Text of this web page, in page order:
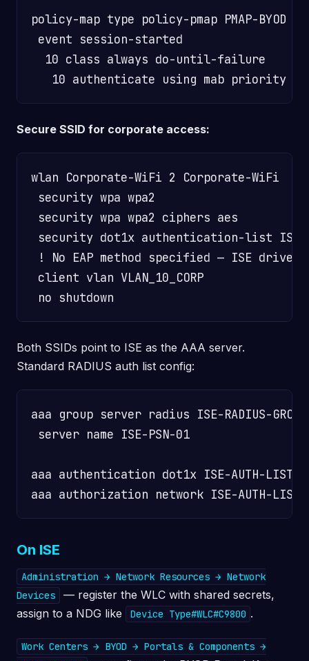
policy-map type policy-pmap PMAP-BYOD
event session-started
  10 class always do-until-failure
Secure SSID for corporate access:
wlan Corporate-WiFi 2 Corporate-WiFi
security wpa wpa2
security wpa wpa2 ciphers aes
security dot1x authentication-list ISE-
! No EAP method specified — ISE drives
client vlan VLAN_10_CORP
Both SSIDs point to ISE as the AAA server.
Standard RADIUS auth list config:
aaa group server radius ISE-RADIUS-GROUP
server name ISE-PSN-01
aaa authentication dot1x ISE-AUTH-LIST
On ISE
Administration → Network Resources → Network
Devices
— register the WLC with shared secrets,
assign to a NDG like
Device Type#WLC#C9800 .
Work Centers → BYOD → Portals & Components →